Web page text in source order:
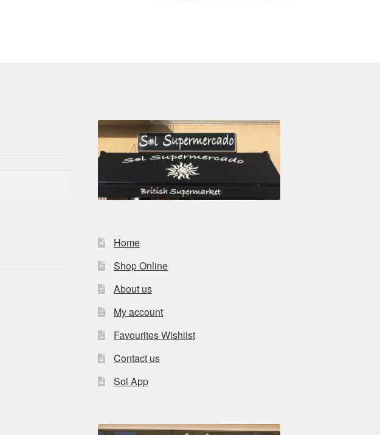
Home
Shop Online
About us
My account
Favourites Wishlist
Contact us
Sol App